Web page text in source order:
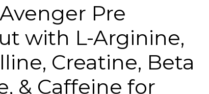
Pre
with L-Arginine,
Creatine, Beta
& Caffeine for